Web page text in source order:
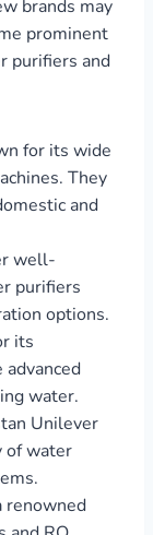
brands may
prominent
purifiers and
for its wide
They
and
well-
purifiers
options.
its
water.
Unilever
of water
renowned